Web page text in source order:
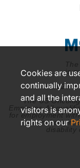
is
© 2026
The US
Employer. All
for employment
national origin,
disability
Cookies are
continually
and all the
visitors is
rights on our